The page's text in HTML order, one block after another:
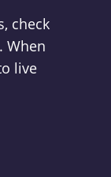
check
When
live